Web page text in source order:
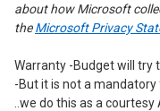
about how Microsoft
theMicrosoft Privacy
Warranty -Budget will try
-But it is not a
..we do this as a